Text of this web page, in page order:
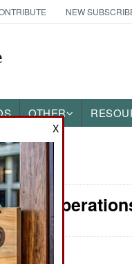
NEW
OTHER
X